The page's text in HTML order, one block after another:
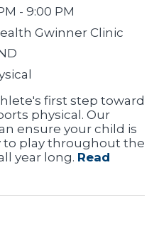
- 9:00 PM
Gwinner Clinic
first step toward
physical. Our
ensure your child is
to play throughout the
year long. Read